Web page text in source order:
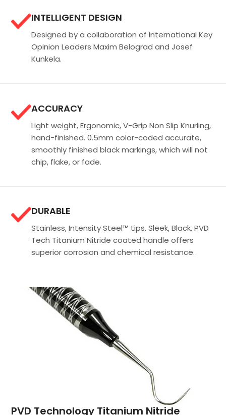
INTELLIGENT DESIGN
Designed by a collaboration of International Key
Opinion Leaders Maxim Belograd and Josef
Kunkela.
ACCURACY
Light weight, Ergonomic, V-Grip Non Slip Knurling,
hand-finished. 0.5mm color-coded accurate,
smoothly finished black markings, which will not
chip, flake, or fade.
DURABLE
Stainless, Intensity Steel™ tips. Sleek, Black, PVD
Tech Titanium Nitride coated handle offers
superior corrosion and chemical resistance.
PVD Technology Titanium Nitride